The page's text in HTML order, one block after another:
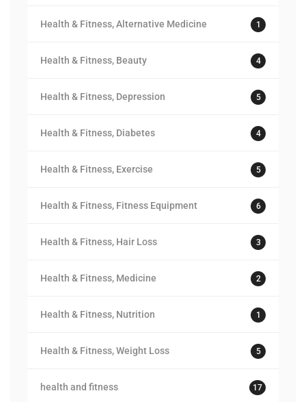
Health & Fitness, Alternative Medicine 1
Health & Fitness, Beauty 4
Health & Fitness, Depression 5
Health & Fitness, Diabetes 4
Health & Fitness, Exercise 5
Health & Fitness, Fitness Equipment 6
Health & Fitness, Hair Loss 3
Health & Fitness, Medicine 2
Health & Fitness, Nutrition 1
Health & Fitness, Weight Loss 5
health and fitness 17